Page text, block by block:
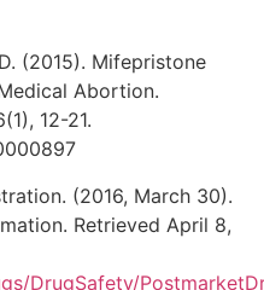
(2015). Mifepristone
Abortion.
12-21.
(2016, March 30).
Retrieved April 8,
DrugSafety/